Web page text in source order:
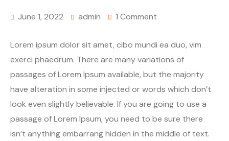
June 1, 2022 admin 1 Comment
Lorem ipsum dolor sit amet, cibo mundi ea duo, vim
exerci phaedrum. There are many variations of
passages of Lorem Ipsum available, but the majority
have alteration in some injected or words which don’t
look even slightly believable. If you are going to use a
passage of Lorem Ipsum, you need to be sure there
isn’t anything embarrang hidden in the middle of text.